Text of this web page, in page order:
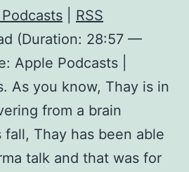
RSS
(Duration: 28:57 —
Apple Podcasts |
As you know, Thay is in
from a brain
fall, Thay has been able
talk and that was for